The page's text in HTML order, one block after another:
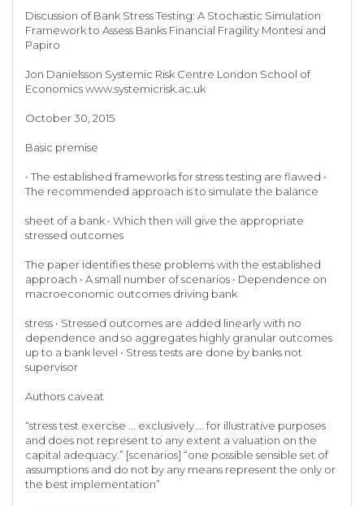
Discussion of Bank Stress Testing: A Stochastic Simulation
Framework to Assess Banks Financial Fragility Montesi and
Papiro
Jon Danielsson Systemic Risk Centre London School of
Economics www.systemicrisk.ac.uk
October 30, 2015
Basic premise
• The established frameworks for stress testing are flawed •
The recommended approach is to simulate the balance
sheet of a bank • Which then will give the appropriate
stressed outcomes
The paper identifies these problems with the established
approach • A small number of scenarios • Dependence on
macroeconomic outcomes driving bank
stress • Stressed outcomes are added linearly with no
dependence and so aggregates highly granular outcomes
up to a bank level • Stress tests are done by banks not
supervisor
Authors caveat
“stress test exercise ... exclusively ... for illustrative purposes
and does not represent to any extent a valuation on the
capital adequacy.” [scenarios] “one possible sensible set of
assumptions and do not by any means represent the only or
the best implementation”